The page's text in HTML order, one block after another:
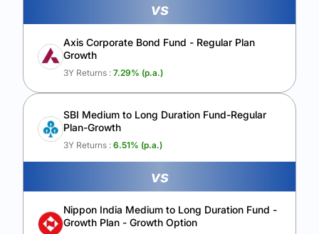
vs
Axis Corporate Bond Fund - Regular Plan
Growth
3Y Returns : 7.29% (p.a.)
SBI Medium to Long Duration Fund-Regular
Plan-Growth
3Y Returns : 6.51% (p.a.)
vs
Nippon India Medium to Long Duration Fund -
Growth Plan - Growth Option